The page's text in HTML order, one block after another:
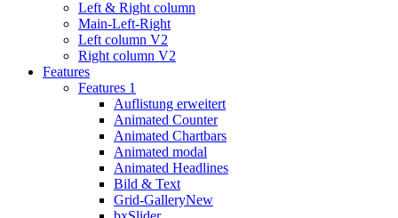
Left & Right column
Main-Left-Right
Left column V2
Right column V2
Features
Features 1
Auflistung erweitert
Animated Counter
Animated Chartbars
Animated modal
Animated Headlines
Bild & Text
Grid-GalleryNew